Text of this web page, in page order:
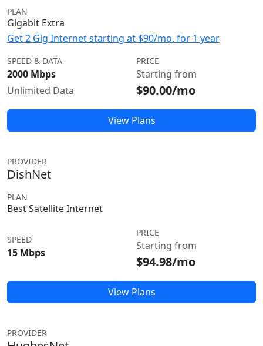
PLAN
Gigabit Extra
Get 2 Gig Internet starting at $90/mo. for 1 year
SPEED & DATA
2000 Mbps
Unlimited Data
PRICE
Starting from
$90.00/mo
View Plans
PROVIDER
DishNet
PLAN
Best Satellite Internet
SPEED
15 Mbps
PRICE
Starting from
$94.98/mo
View Plans
PROVIDER